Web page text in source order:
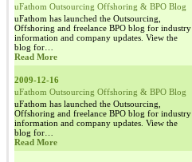
uFathom Outsourcing Offshoring & BPO Blog
uFathom has launched the Outsourcing,
Offshoring and freelance BPO blog for industry
information and company updates. View the
blog for…
Read More
2009-12-16
uFathom Outsourcing Offshoring & BPO Blog
uFathom has launched the Outsourcing,
Offshoring and freelance BPO blog for industry
information and company updates. View the
blog for…
Read More